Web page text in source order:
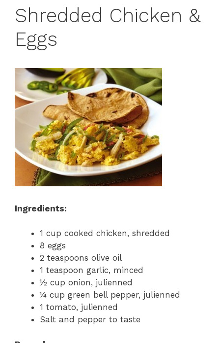
Shredded Chicken &
Eggs
Ingredients:
1 cup cooked chicken, shredded
8 eggs
2 teaspoons olive oil
1 teaspoon garlic, minced
½ cup onion, julienned
¼ cup green bell pepper, julienned
1 tomato, julienned
Salt and pepper to taste